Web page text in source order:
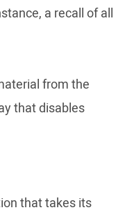
a recall of all
from the
that disables
that takes its